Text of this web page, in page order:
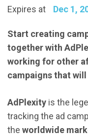
Expires at Dec 1,
Start creating
together with
working for other
campaigns that
AdPlexity is the
tracking the ad
the worldwide